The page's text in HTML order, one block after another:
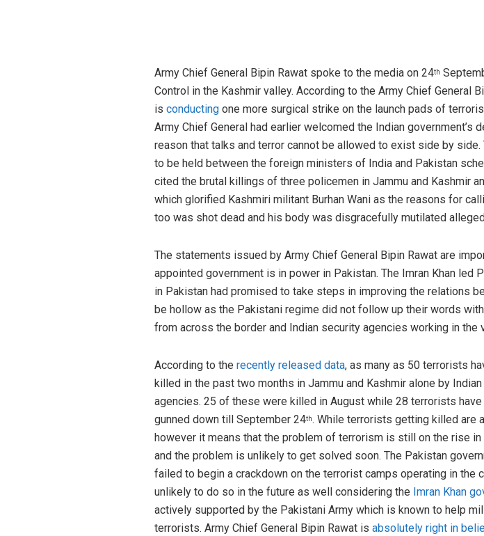
Army Chief General Bipin Rawat spoke to the media on 24th
Control in the Kashmir valley. According to the Army Chief General
is conducting one more surgical strike on the launch pads of
Army Chief General had earlier welcomed the Indian
reason that talks and terror cannot be allowed to exist side by
to be held between the foreign ministers of India and Pakistan
cited the brutal killings of three policemen in Jammu and Kashmir
which glorified Kashmiri militant Burhan Wani as the reasons for
too was shot dead and his body was disgracefully mutilated
The statements issued by Army Chief General Bipin Rawat are
appointed government is in power in Pakistan. The Imran Khan
in Pakistan had promised to take steps in improving the relations
be hollow as the Pakistani regime did not follow up their words
from across the border and Indian security agencies working in
According to the recently released data, as many as 50 terrorists
killed in the past two months in Jammu and Kashmir alone by
agencies. 25 of these were killed in August while 28 terrorists have
gunned down till September 24th. While terrorists getting killed are
however it means that the problem of terrorism is still on the rise
and the problem is unlikely to get solved soon. The Pakistan
failed to begin a crackdown on the terrorist camps operating in the
unlikely to do so in the future as well considering the Imran Khan
actively supported by the Pakistani Army which is known to help
terrorists. Army Chief General Bipin Rawat is absolutely right in